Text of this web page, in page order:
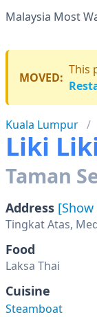
Malaysia Most
MOVED:
This
Kuala Lumpur
Liki
Taman
Address
Tingkat Atas,
Food
Laksa Thai
Cuisine
Steamboat